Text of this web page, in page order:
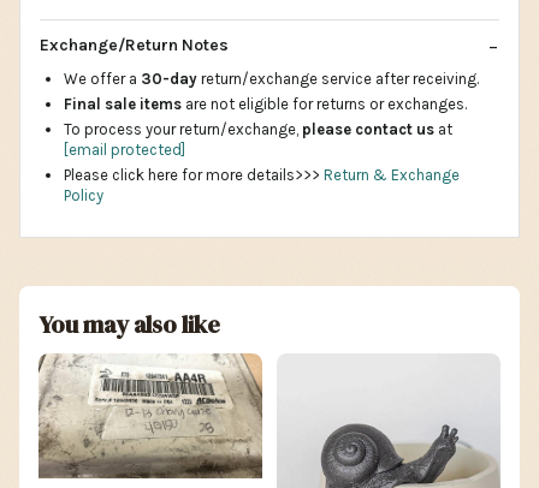
Exchange/Return Notes
We offer a 30-day return/exchange service after receiving.
Final sale items are not eligible for returns or exchanges.
To process your return/exchange, please contact us at
[email protected]
Please click here for more details>>> Return & Exchange
Policy
You may also like